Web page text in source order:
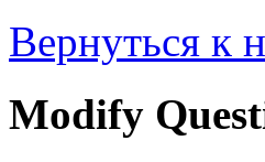
Вернуться к
Modify